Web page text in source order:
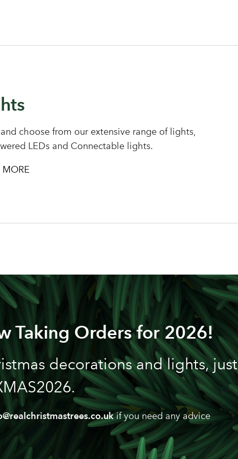
choose from our extensive range of lights,
LEDs and Connectable lights.
Taking Orders for 2026!
decorations and lights, just
if you need any advice